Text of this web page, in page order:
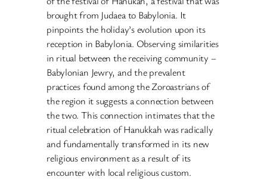
brought from Judaea to Babylonia. It
pinpoints the holiday’s evolution upon its
reception in Babylonia. Observing similarities
in ritual between the receiving community –
Babylonian Jewry, and the prevalent
practices found among the Zoroastrians of
the region it suggests a connection between
the two. This connection intimates that the
ritual celebration of Hanukkah was radically
and fundamentally transformed in its new
religious environment as a result of its
encounter with local religious custom.